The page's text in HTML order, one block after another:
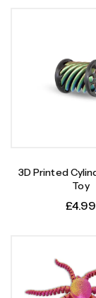
3D Printed
Toy
£4.99